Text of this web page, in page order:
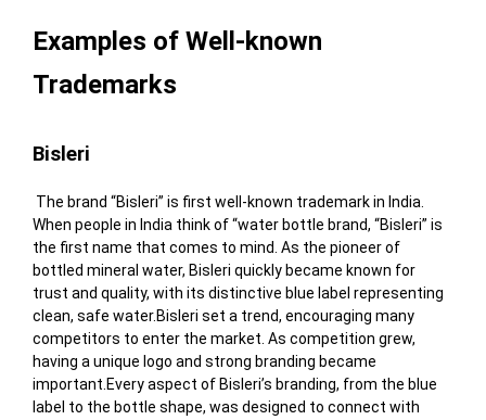
Examples of Well-known
Trademarks
Bisleri
The brand “Bisleri” is first well-known trademark in India.
When people in India think of “water bottle brand, “Bisleri” is
the first name that comes to mind. As the pioneer of
bottled mineral water, Bisleri quickly became known for
trust and quality, with its distinctive blue label representing
clean, safe water.Bisleri set a trend, encouraging many
competitors to enter the market. As competition grew,
having a unique logo and strong branding became
important.Every aspect of Bisleri’s branding, from the blue
label to the bottle shape, was designed to connect with